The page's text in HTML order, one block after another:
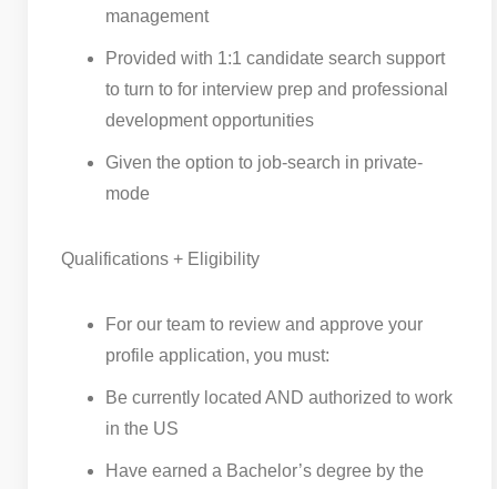
management
Provided with 1:1 candidate search support
to turn to for interview prep and professional
development opportunities
Given the option to job-search in private-
mode
Qualifications + Eligibility
For our team to review and approve your
profile application, you must:
Be currently located AND authorized to work
in the US
Have earned a Bachelor’s degree by the